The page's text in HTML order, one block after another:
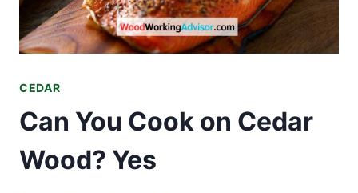
CEDAR
Can You Cook on Cedar
Wood? Yes